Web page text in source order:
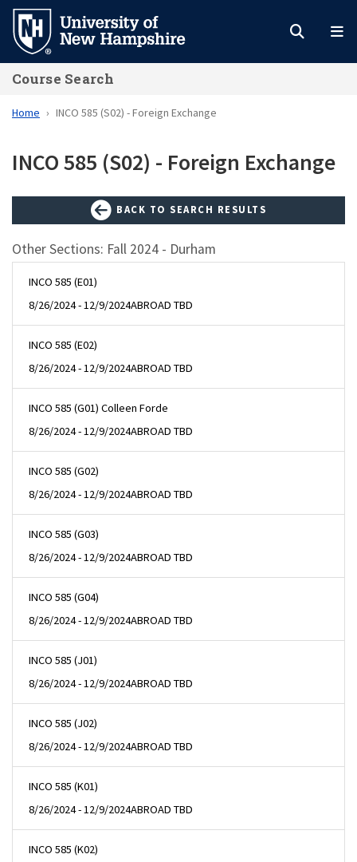
Skip
main
content
Course Search
Home INCO 585 (S02) - Foreign Exchange
INCO 585 (S02) - Foreign Exchange
BACK TO SEARCH RESULTS
Other Sections: Fall 2024 - Durham
INCO 585 (E01)
8/26/2024 - 12/9/2024ABROAD TBD
INCO 585 (E02)
8/26/2024 - 12/9/2024ABROAD TBD
INCO 585 (G01) Colleen Forde
8/26/2024 - 12/9/2024ABROAD TBD
INCO 585 (G02)
8/26/2024 - 12/9/2024ABROAD TBD
INCO 585 (G03)
8/26/2024 - 12/9/2024ABROAD TBD
INCO 585 (G04)
8/26/2024 - 12/9/2024ABROAD TBD
INCO 585 (J01)
8/26/2024 - 12/9/2024ABROAD TBD
INCO 585 (J02)
8/26/2024 - 12/9/2024ABROAD TBD
INCO 585 (K01)
8/26/2024 - 12/9/2024ABROAD TBD
INCO 585 (K02)